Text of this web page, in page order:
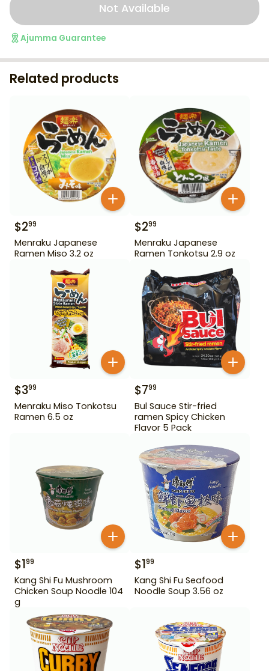
Not Available
Ajumma Guarantee
Related products
$299
Menraku Japanese
Ramen Miso 3.2 oz
$299
Menraku Japanese
Ramen Tonkotsu 2.9 oz
$399
Menraku Miso Tonkotsu
Ramen 6.5 oz
$799
Bul Sauce Stir-fried
ramen Spicy Chicken
Flavor 5 Pack
$199
Kang Shi Fu Mushroom
Chicken Soup Noodle 104
g
$199
Kang Shi Fu Seafood
Noodle Soup 3.56 oz